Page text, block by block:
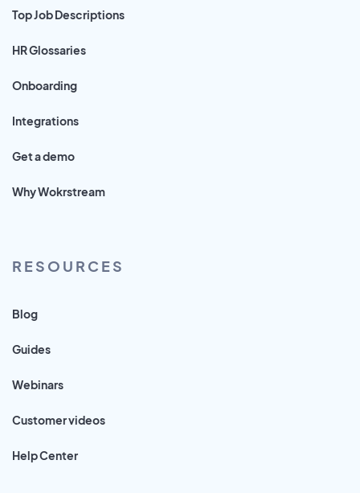
Top Job Descriptions
HR Glossaries
Onboarding
Integrations
Get a demo
Why Wokrstream
RESOURCES
Blog
Guides
Webinars
Customer videos
Help Center